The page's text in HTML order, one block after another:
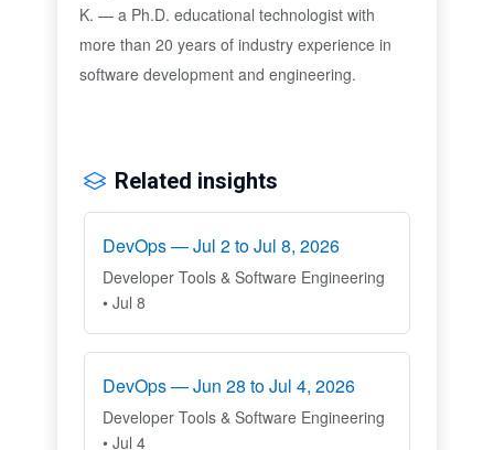
K. — a Ph.D. educational technologist with
more than 20 years of industry experience in
software development and engineering.
Related insights
DevOps — Jul 2 to Jul 8, 2026
Developer Tools & Software Engineering
• Jul 8
DevOps — Jun 28 to Jul 4, 2026
Developer Tools & Software Engineering
• Jul 4